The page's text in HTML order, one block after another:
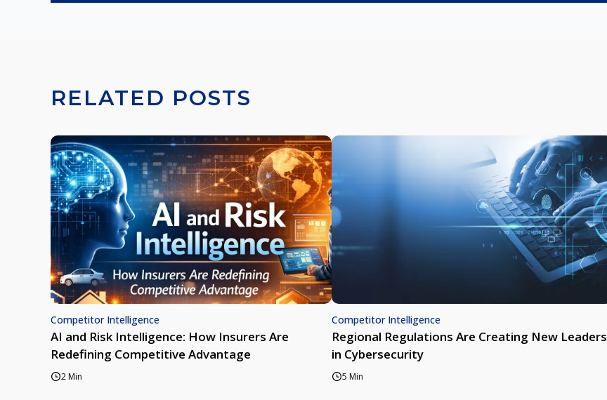
RELATED POSTS
Competitor Intelligence
AI and Risk Intelligence: How Insurers Are
Redefining Competitive Advantage
2 Min
Competitor Intelligence
Regional Regulations Are Creating New Leaders
in Cybersecurity
5 Min